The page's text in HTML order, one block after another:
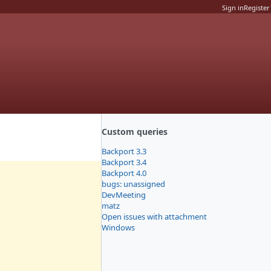
Sign inRegister
Custom queries
Backport 3.3
Backport 3.4
Backport 4.0
bugs: unassigned
DevMeeting
matz
Open issues with attachment
Windows